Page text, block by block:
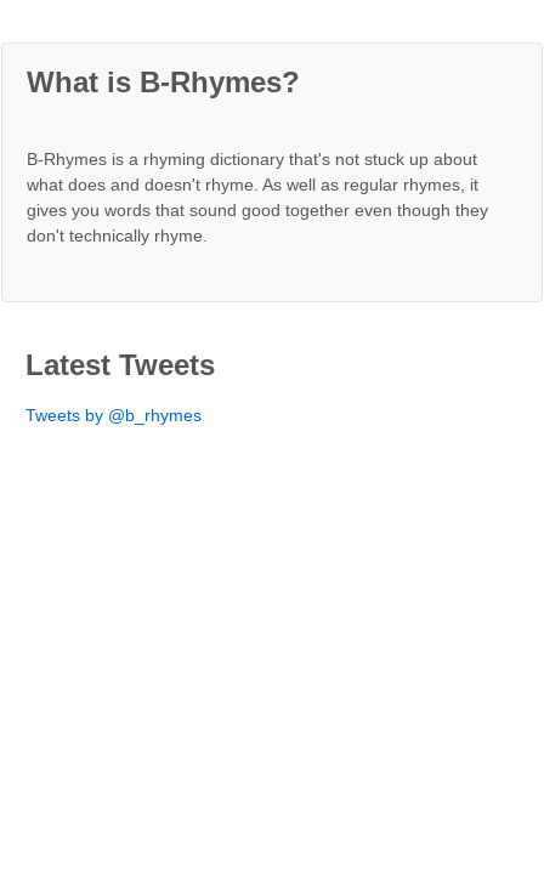
What is B-Rhymes?
B-Rhymes is a rhyming dictionary that's not stuck up about
what does and doesn't rhyme. As well as regular rhymes, it
gives you words that sound good together even though they
don't technically rhyme.
Latest Tweets
Tweets by @b_rhymes